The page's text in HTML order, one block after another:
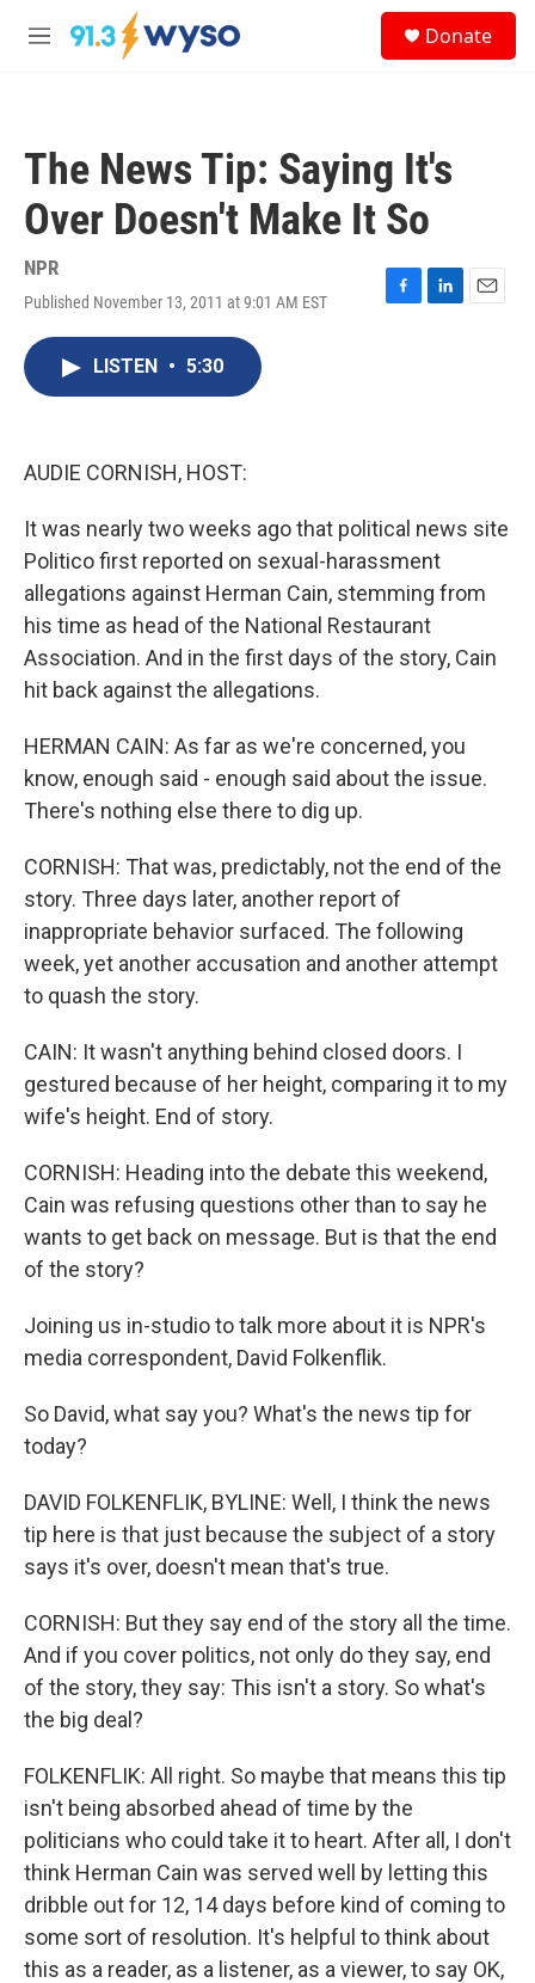
Skip to main content
M
Donate
The News Tip: Saying It's
Over Doesn't Make It So
NPR
Published November 13, 2011 at 9:01 AM EST
F
L
E
LISTEN • 5:30
AUDIE CORNISH, HOST:
It was nearly two weeks ago that political news site
Politico first reported on sexual-harassment
allegations against Herman Cain, stemming from
his time as head of the National Restaurant
Association. And in the first days of the story, Cain
hit back against the allegations.
HERMAN CAIN: As far as we're concerned, you
know, enough said - enough said about the issue.
There's nothing else there to dig up.
CORNISH: That was, predictably, not the end of the
story. Three days later, another report of
inappropriate behavior surfaced. The following
week, yet another accusation and another attempt
to quash the story.
CAIN: It wasn't anything behind closed doors. I
gestured because of her height, comparing it to my
wife's height. End of story.
CORNISH: Heading into the debate this weekend,
Cain was refusing questions other than to say he
wants to get back on message. But is that the end
of the story?
Joining us in-studio to talk more about it is NPR's
media correspondent, David Folkenflik.
So David, what say you? What's the news tip for
today?
DAVID FOLKENFLIK, BYLINE: Well, I think the news
tip here is that just because the subject of a story
says it's over, doesn't mean that's true.
CORNISH: But they say end of the story all the time.
And if you cover politics, not only do they say, end
of the story, they say: This isn't a story. So what's
the big deal?
FOLKENFLIK: All right. So maybe that means this tip
isn't being absorbed ahead of time by the
politicians who could take it to heart. After all, I don't
think Herman Cain was served well by letting this
dribble out for 12, 14 days before kind of coming to
some sort of resolution. It's helpful to think about
this as a reader, as a listener, as a viewer, to say OK,